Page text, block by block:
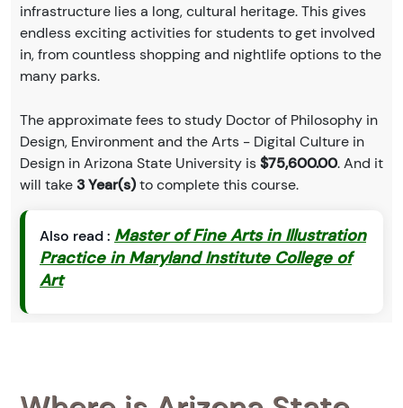
infrastructure lies a long, cultural heritage. This gives
endless exciting activities for students to get involved
in, from countless shopping and nightlife options to the
many parks.
The approximate fees to study Doctor of Philosophy in
Design, Environment and the Arts - Digital Culture in
Design in Arizona State University is$75,600.00. And it
will take3 Year(s)to complete this course.
Also read : Master of Fine Arts in Illustration
Practice in Maryland Institute College of
Art